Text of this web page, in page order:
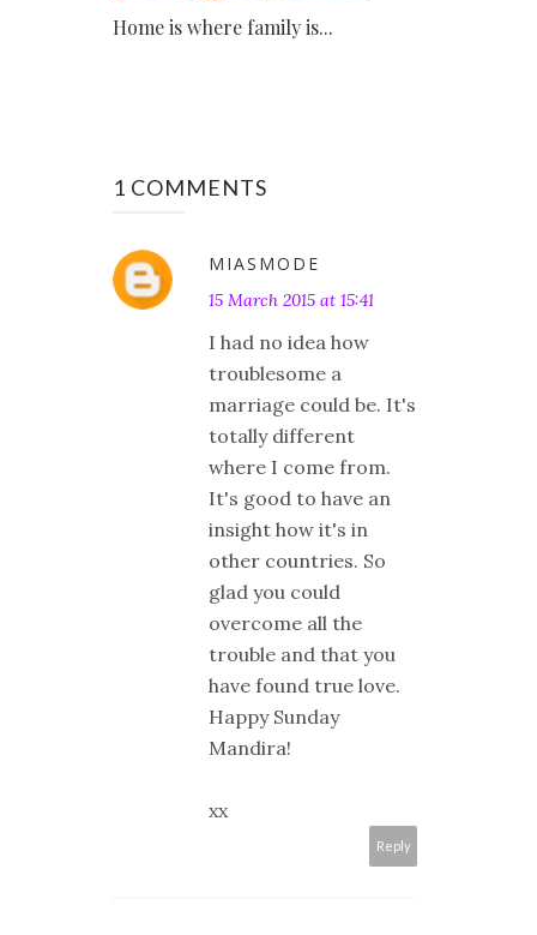
Home is where family is...
1 COMMENTS
MIASMODE
15 March 2015 at 15:41
I had no idea how
troublesome a
marriage could be. It's
totally different
where I come from.
It's good to have an
insight how it's in
other countries. So
glad you could
overcome all the
trouble and that you
have found true love.
Happy Sunday
Mandira!
xx
Reply